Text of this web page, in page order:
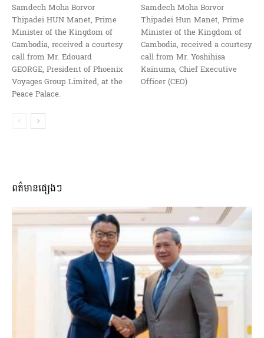
Samdech Moha Borvor
Thipadei HUN Manet, Prime
Minister of the Kingdom of
Cambodia, received a courtesy
call from Mr. Edouard
GEORGE, President of Phoenix
Voyages Group Limited, at the
Peace Palace.
Samdech Moha Borvor
Thipadei Hun Manet, Prime
Minister of the Kingdom of
Cambodia, received a courtesy
call from Mr. Yoshihisa
Kainuma, Chief Executive
Officer (CEO)
ពត៌មានផ្សេងៗ